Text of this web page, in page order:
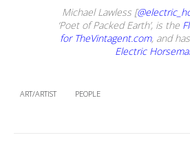
Michael Lawless [
‘Poet of Packed Earth’, is the
for TheVintagent.com, and
Electric
ART/ARTIST PEOPLE